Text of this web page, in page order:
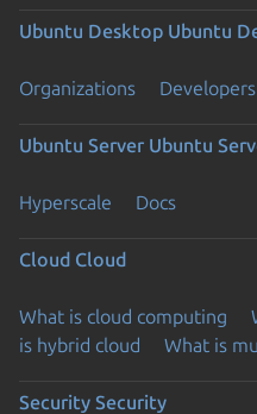
Ubuntu Desktop Ubuntu
Organizations Developers
Ubuntu Server Ubuntu
Hyperscale Docs
Cloud Cloud
What is cloud computing
is hybrid cloud
What is
Security Security